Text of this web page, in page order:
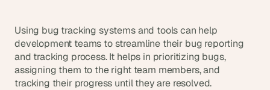
Using bug tracking systems and tools can help
development teams to streamline their bug reporting
and tracking process. It helps in prioritizing bugs,
assigning them to the right team members, and
tracking their progress until they are resolved.